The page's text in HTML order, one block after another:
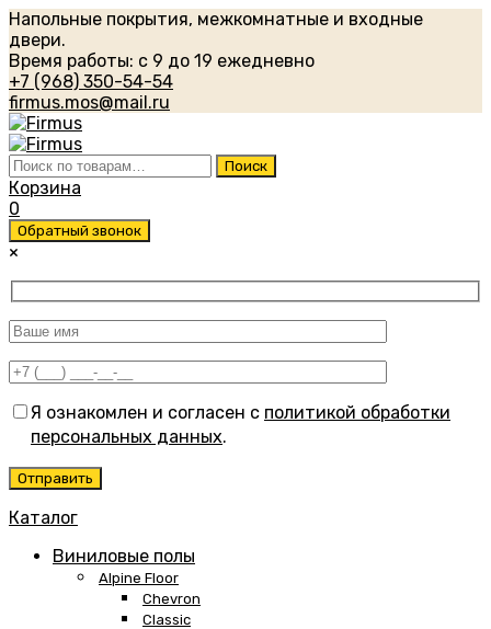
Напольные покрытия, межкомнатные и входные
двери.
Время работы: с 9 до 19 ежедневно
+7 (968) 350-54-54
firmus.mos@mail.ru
Искать: Поиск
Корзина
0
Обратный звонок
×
Я ознакомлен и согласен с политикой обработки
персональных данных.
Каталог
Виниловые полы
Alpine Floor
Chevron
Classic